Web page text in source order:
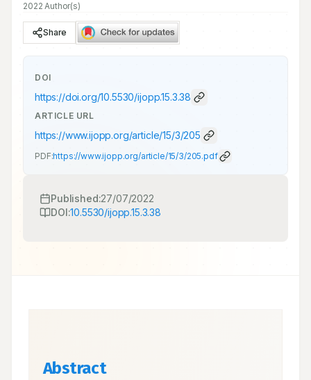
2022 Author(s)
Share
DOI
https://doi.org/10.5530/ijopp.15.3.38
ARTICLE URL
https://www.ijopp.org/article/15/3/205
PDF:https://www.ijopp.org/article/15/3/205.pdf
Published:27/07/2022
DOI:10.5530/ijopp.15.3.38
Abstract